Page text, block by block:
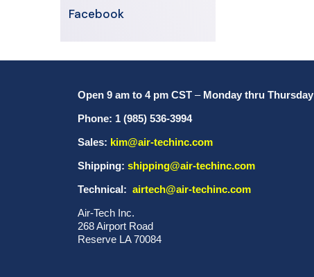
Facebook
Open 9 am to 4 pm CST – Monday thru Thursday
Phone: 1 (985) 536-3994
Sales: kim@air-techinc.com
Shipping: shipping@air-techinc.com
Technical: airtech@air-techinc.com
Air-Tech Inc.
268 Airport Road
Reserve LA 70084